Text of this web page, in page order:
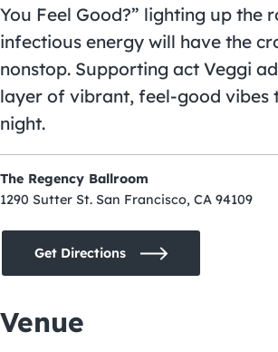
You Feel Good?” lighting up the
infectious energy will have the
nonstop. Supporting act Veggi
layer of vibrant, feel-good vibes
night.
The Regency Ballroom
1290 Sutter St. San Francisco, CA 94109
Get Directions
Venue